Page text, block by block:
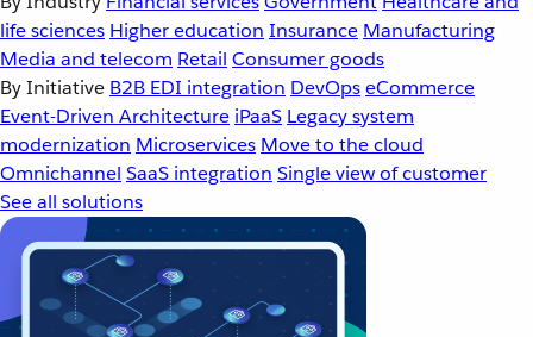
life sciences Higher education Insurance Manufacturing
Media and telecom Retail Consumer goods
By Initiative B2B EDI integration DevOpseCommerce
Event-Driven Architecture iPaaS Legacy system
modernization Microservices Move to the cloud
Omnichannel SaaS integration Single view of customer
See all solutions